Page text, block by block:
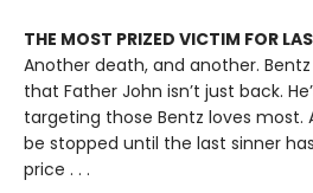
THE MOST PRIZED VICTIM FOR
Another death, and another.
that Father John isn’t just back.
targeting those Bentz loves most.
be stopped until the last sinner
price . . .